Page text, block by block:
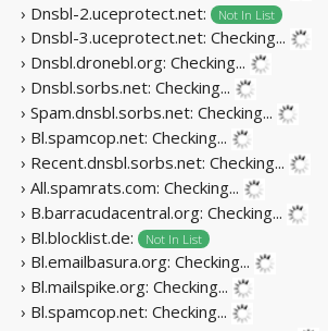
› Dnsbl-2.uceprotect.net:
Not In List
› Dnsbl-3.uceprotect.net: Checking...
› Dnsbl.dronebl.org: Checking...
› Dnsbl.sorbs.net: Checking...
› Spam.dnsbl.sorbs.net: Checking...
› Bl.spamcop.net: Checking...
› Recent.dnsbl.sorbs.net: Checking...
› All.spamrats.com: Checking...
› B.barracudacentral.org: Checking...
› Bl.blocklist.de:
Not In List
› Bl.emailbasura.org: Checking...
› Bl.mailspike.org: Checking...
› Bl.spamcop.net: Checking...